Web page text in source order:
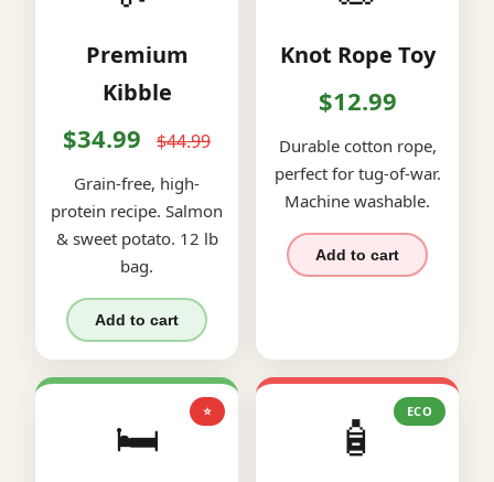
Premium
Kibble
$34.99 $44.99
Grain-free, high-
protein recipe. Salmon
& sweet potato. 12 lb
bag.
Add to cart
Knot Rope Toy
$12.99
Durable cotton rope,
perfect for tug-of-war.
Machine washable.
Add to cart
⭐
🛏️ ECO
🧴